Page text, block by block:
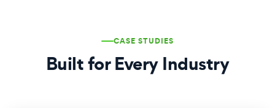
CASE STUDIES
Built for Every Industry